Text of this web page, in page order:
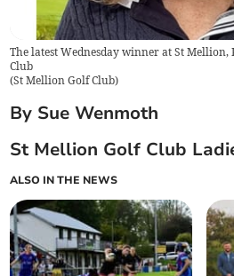
The latest Wednesday winner at St
Club
(St Mellion Golf Club)
By Sue Wenmoth
St Mellion Golf Club
ALSO IN THE NEWS